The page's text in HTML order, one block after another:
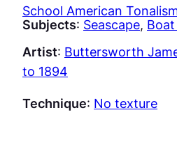
School American
Subjects: Seascape,
Artist: Buttersworth
to 1894
Technique: No texture